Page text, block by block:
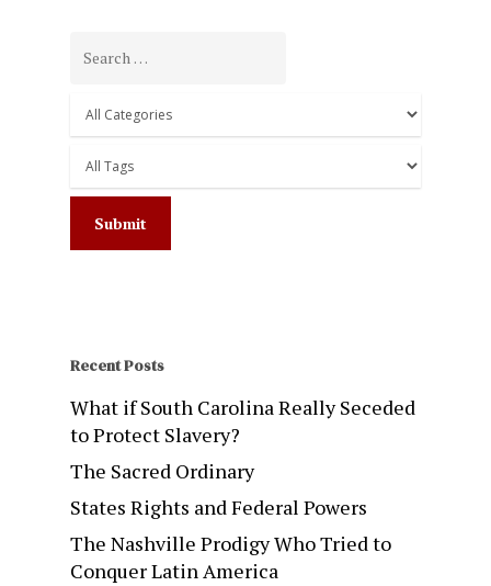
Recent Posts
What if South Carolina Really Seceded
to Protect Slavery?
The Sacred Ordinary
States Rights and Federal Powers
The Nashville Prodigy Who Tried to
Conquer Latin America